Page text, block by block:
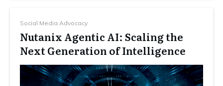
Social Media Advocacy
Nutanix Agentic AI: Scaling the
Next Generation of Intelligence